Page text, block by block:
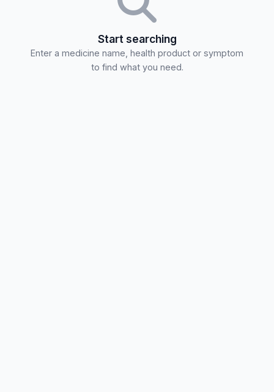
Start searching
Enter a medicine name, health product or symptom
to find what you need.